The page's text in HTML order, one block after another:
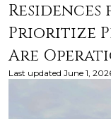
Prioritize
Are
Last updated June 1,